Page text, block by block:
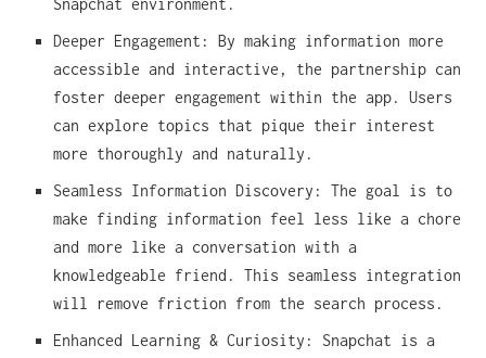
Snapchat environment.
Deeper Engagement: By making information more
accessible and interactive, the partnership can
foster deeper engagement within the app. Users
can explore topics that pique their interest
more thoroughly and naturally.
Seamless Information Discovery: The goal is to
make finding information feel less like a chore
and more like a conversation with a
knowledgeable friend. This seamless integration
will remove friction from the search process.
Enhanced Learning & Curiosity: Snapchat is a